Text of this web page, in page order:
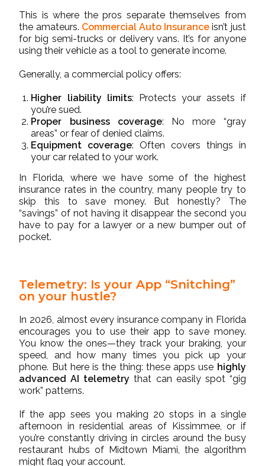
This is where the pros separate themselves from
the amateurs. Commercial Auto Insurance isn’t just
for big semi-trucks or delivery vans. It’s for anyone
using their vehicle as a tool to generate income.
Generally, a commercial policy offers:
Higher liability limits: Protects your assets if
you’re sued.
Proper business coverage: No more “gray
areas” or fear of denied claims.
Equipment coverage: Often covers things in
your car related to your work.
In Florida, where we have some of the highest
insurance rates in the country, many people try to
skip this to save money. But honestly? The
“savings” of not having it disappear the second you
have to pay for a lawyer or a new bumper out of
pocket.
Telemetry: Is your App “Snitching”
on your hustle?
In 2026, almost every insurance company in Florida
encourages you to use their app to save money.
You know the ones—they track your braking, your
speed, and how many times you pick up your
phone. But here is the thing: these apps use highly
advanced AI telemetry that can easily spot “gig
work” patterns.
If the app sees you making 20 stops in a single
afternoon in residential areas of Kissimmee, or if
you’re constantly driving in circles around the busy
restaurant hubs of Midtown Miami, the algorithm
might flag your account.